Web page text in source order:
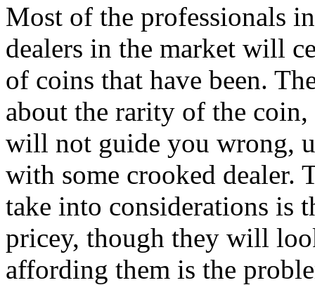
Most of the professionals
dealers in the market will
of coins that have been.
about the rarity of the
will not guide you wrong,
with some crooked dealer.
take into considerations is
pricey, though they will
affording them is the